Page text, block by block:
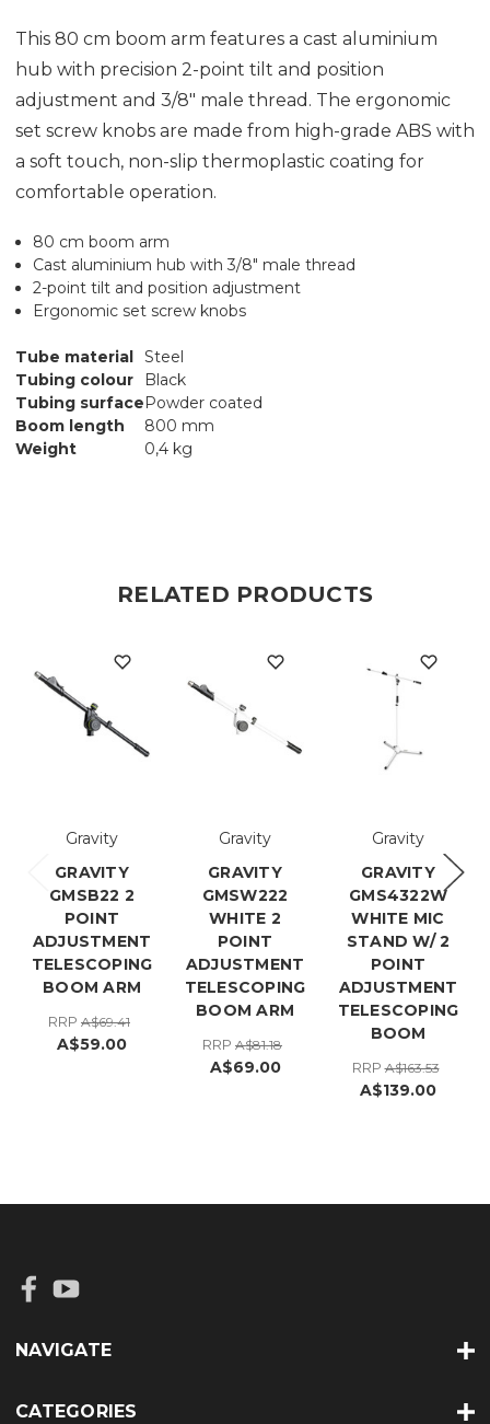
This 80 cm boom arm features a cast aluminium
hub with precision 2-point tilt and position
adjustment and 3/8" male thread. The ergonomic
set screw knobs are made from high-grade ABS with
a soft touch, non-slip thermoplastic coating for
comfortable operation.
80 cm boom arm
Cast aluminium hub with 3/8" male thread
2-point tilt and position adjustment
Ergonomic set screw knobs
Tube material Steel
Tubing colour
Black
Tubing surfacePowder coated
Boom length
800 mm
Weight
0,4 kg
RELATED PRODUCTS
Gravity
GRAVITY
GMSB22 2
POINT
ADJUSTMENT
TELESCOPING
BOOM ARM
RRP A$69.41
A$59.00
Gravity
GRAVITY
GMSW222
WHITE 2
POINT
ADJUSTMENT
TELESCOPING
BOOM ARM
RRP A$81.18
A$69.00
Gravity
GRAVITY
GMS4322W
WHITE MIC
STAND W/ 2
POINT
ADJUSTMENT
TELESCOPING
BOOM
RRPA$163.53
A$139.00
NAVIGATE
CATEGORIES